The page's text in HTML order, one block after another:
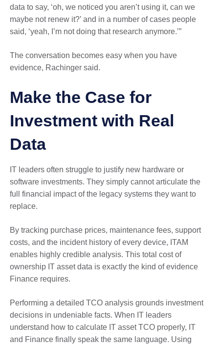
data to say, ‘oh, we noticed you aren’t using it, can we
maybe not renew it?’ and in a number of cases people
said, ‘yeah, I’m not doing that research anymore.’”
The conversation becomes easy when you have
evidence, Rachinger said.
Make the Case for
Investment with Real
Data
IT leaders often struggle to justify new hardware or
software investments. They simply cannot articulate the
full financial impact of the legacy systems they want to
replace.
By tracking purchase prices, maintenance fees, support
costs, and the incident history of every device, ITAM
enables highly credible analysis. This total cost of
ownership IT asset data is exactly the kind of evidence
Finance requires.
Performing a detailed TCO analysis grounds investment
decisions in undeniable facts. When IT leaders
understand how to calculate IT asset TCO properly, IT
and Finance finally speak the same language. Using